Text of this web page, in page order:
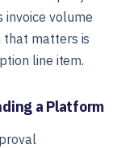
invoice volume
that matters is
line item.
a Platform